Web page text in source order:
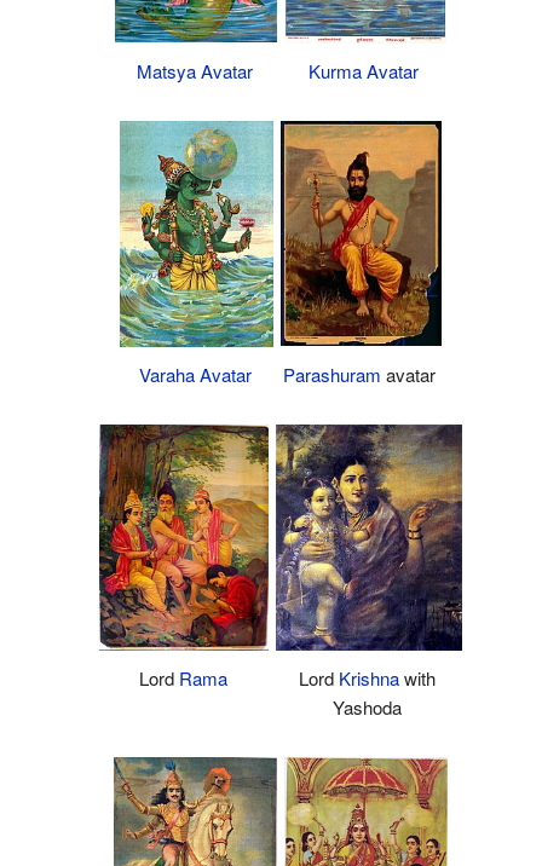
Matsya Avatar Kurma Avatar
Varaha Avatar Parashuram avatar
Lord Rama Lord Krishnawith
Yashoda